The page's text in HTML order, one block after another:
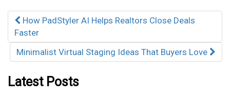
Post
navigation
How PadStyler AI Helps Realtors Close Deals
Faster
Minimalist Virtual Staging Ideas That Buyers Love
Latest Posts